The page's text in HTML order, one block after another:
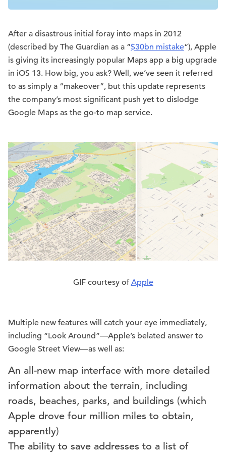
After a disastrous initial foray into maps in 2012
(described by The Guardian as a “$30bn mistake“), Apple
is giving its increasingly popular Maps app a big upgrade
in iOS 13. How big, you ask? Well, we’ve seen it referred
to as simply a “makeover”, but this update represents
the company’s most significant push yet to dislodge
Google Maps as the go-to map service.
GIF courtesy ofApple
Multiple new features will catch your eye immediately,
including “Look Around”—Apple’s belated answer to
Google Street View—as well as:
An all-new map interface with more detailed
information about the terrain, including
roads, beaches, parks, and buildings (which
Apple drove four million miles to obtain,
apparently)
The ability to save addresses to a list of